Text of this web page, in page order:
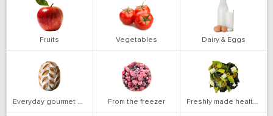
Fruits Vegetables Dairy & Eggs
Everyday gourmet bakery From the freezer Freshly made health salads